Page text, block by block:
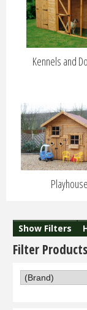
Kennels and
Show Filters
Filter Products